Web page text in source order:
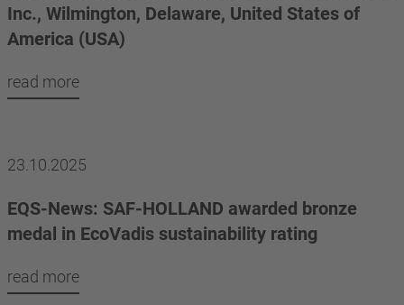
Inc., Wilmington, Delaware, United States of
America (USA)
read more
23.10.2025
EQS-News: SAF-HOLLAND awarded bronze
medal in EcoVadis sustainability rating
read more